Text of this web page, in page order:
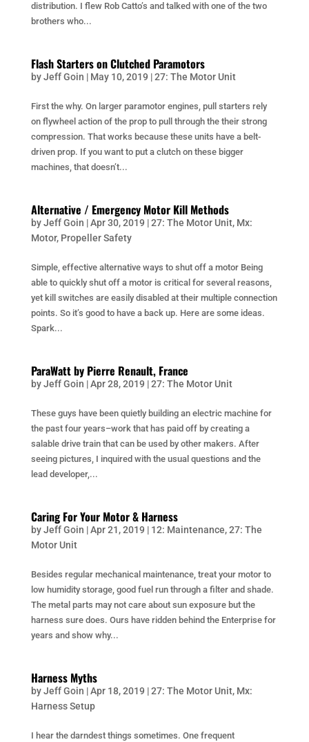
distribution. I flew Rob Catto’s and talked with one of the two
brothers who...
Flash Starters on Clutched Paramotors
byJeff Goin | May 10, 2019 |27: The Motor Unit
First the why. On larger paramotor engines, pull starters rely
on flywheel action of the prop to pull through the their strong
compression. That works because these units have a belt-
driven prop. If you want to put a clutch on these bigger
machines, that doesn’t...
Alternative / Emergency Motor Kill Methods
byJeff Goin |Apr 30, 2019 |27: The Motor Unit, Mx:
Motor, Propeller Safety
Simple, effective alternative ways to shut off a motor Being
able to quickly shut off a motor is critical for several reasons,
yet kill switches are easily disabled at their multiple connection
points. So it’s good to have a back up. Here are some ideas.
Spark...
ParaWatt by Pierre Renault, France
byJeff Goin |Apr 28, 2019 |27: The Motor Unit
These guys have been quietly building an electric machine for
the past four years–work that has paid off by creating a
salable drive train that can be used by other makers. After
seeing pictures, I inquired with the usual questions and the
lead developer,...
Caring For Your Motor & Harness
byJeff Goin |Apr 21, 2019 | 12: Maintenance,27: The
Motor Unit
Besides regular mechanical maintenance, treat your motor to
low humidity storage, good fuel run through a filter and shade.
The metal parts may not care about sun exposure but the
harness sure does. Ours have ridden behind the Enterprise for
years and show why...
Harness Myths
byJeff Goin |Apr 18, 2019 |27: The Motor Unit, Mx:
Harness Setup
I hear the darndest things sometimes. One frequent